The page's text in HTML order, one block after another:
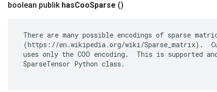
boolean publik hasCooSparse ()
There are many possible encodings of sparse
(https://en.wikipedia.org/wiki/Sparse_matrix).
uses only the COO encoding.  This is supported
SparseTensor Python class.